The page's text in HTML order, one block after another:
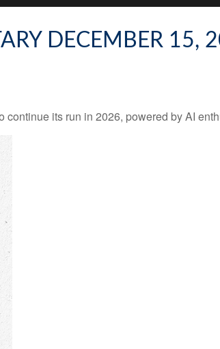
DECEMBER 15,
its run in 2026, powered by AI